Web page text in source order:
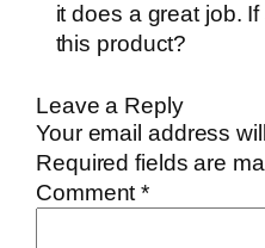
it does a great job.
this product?
Leave a Reply
Your email address
Required fields are
Comment*